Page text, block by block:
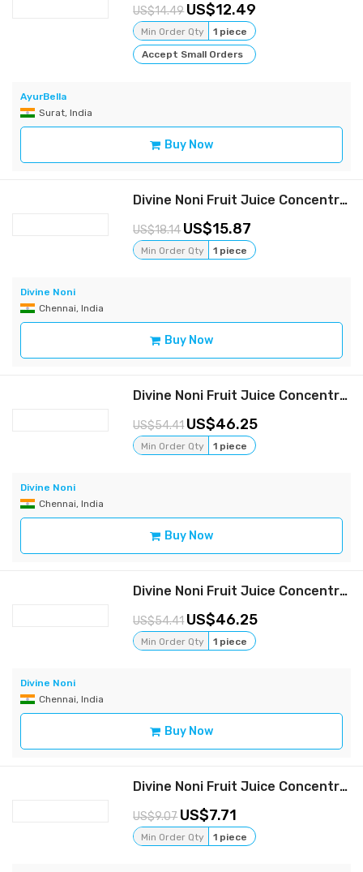
14.49 12.49
Min Order Qty
1 piece
Accept Small Orders
AyurBella
Surat, India
Buy Now
Divine Noni Fruit Juice Concentrate 800 ml
18.14 15.87
Min Order Qty 1 piece
Divine Noni
Chennai, India
Buy Now
Divine Noni Fruit Juice Concentrate 400 ml, Pack of 6
54.41 46.25
Min Order Qty 1 piece
Divine Noni
Chennai, India
Buy Now
Divine Noni Fruit Juice Concentrate 800 ml, Pack of 3
54.41 46.25
Min Order Qty 1 piece
Divine Noni
Chennai, India
Buy Now
Divine Noni Fruit Juice Concentrate 400 ml
9.07 7.71
Min Order Qty 1 piece